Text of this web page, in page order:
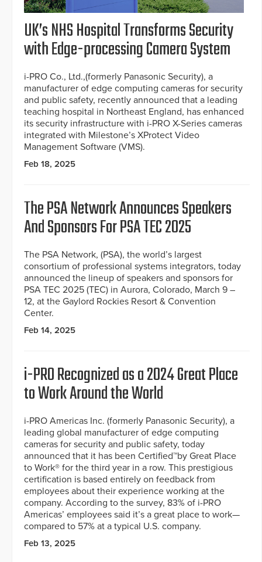
UK’s NHS Hospital Transforms Security
with Edge-processing Camera System
i-PRO Co., Ltd.,(formerly Panasonic Security), a
manufacturer of edge computing cameras for security
and public safety, recently announced that a leading
teaching hospital in Northeast England, has enhanced
its security infrastructure with i-PRO X-Series cameras
integrated with Milestone’s XProtect Video
Management Software (VMS).
Feb 18, 2025
The PSA Network Announces Speakers
And Sponsors For PSA TEC 2025
The PSA Network, (PSA), the world’s largest
consortium of professional systems integrators, today
announced the lineup of speakers and sponsors for
PSA TEC 2025 (TEC) in Aurora, Colorado, March 9 –
12, at the Gaylord Rockies Resort & Convention
Center.
Feb 14, 2025
i-PRO Recognized as a 2024 Great Place
to Work Around the World
i-PRO Americas Inc. (formerly Panasonic Security), a
leading global manufacturer of edge computing
cameras for security and public safety, today
announced that it has been Certified™by Great Place
to Work® for the third year in a row. This prestigious
certification is based entirely on feedback from
employees about their experience working at the
company. According to the survey, 83% of i-PRO
Americas’ employees said it’s a great place to work—
compared to 57% at a typical U.S. company.
Feb 13, 2025